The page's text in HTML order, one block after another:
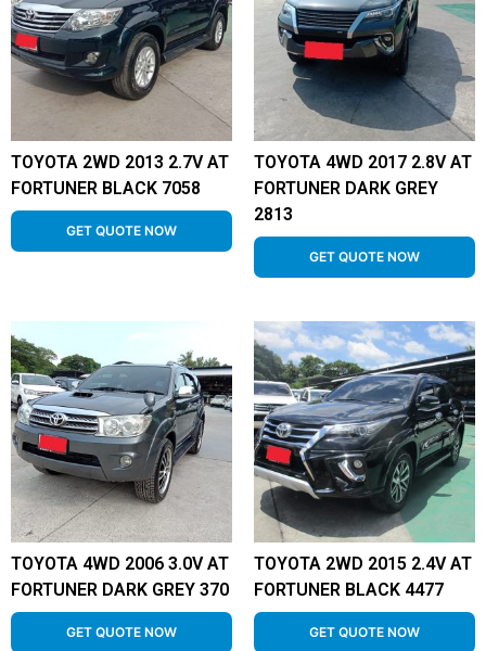
TOYOTA 2WD 2013 2.7V AT
FORTUNER BLACK 7058
GET QUOTE NOW
TOYOTA 4WD 2017 2.8V AT
FORTUNER DARK GREY
2813
GET QUOTE NOW
TOYOTA 4WD 2006 3.0V AT
FORTUNER DARK GREY 370
GET QUOTE NOW
TOYOTA 2WD 2015 2.4V AT
FORTUNER BLACK 4477
GET QUOTE NOW